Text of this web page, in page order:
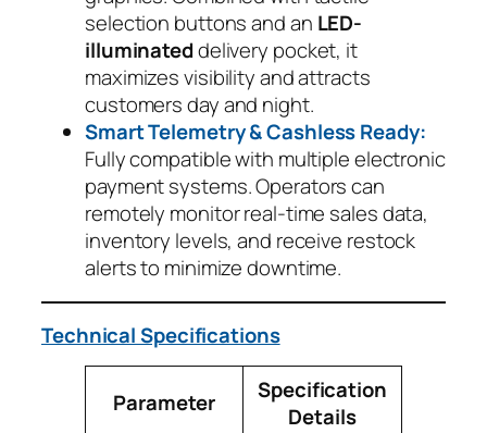
selection buttons and an LED-
illuminateddelivery pocket, it
maximizes visibility and attracts
customers day and night.
Smart Telemetry & Cashless Ready:
Fully compatible with multiple electronic
payment systems. Operators can
remotely monitor real-time sales data,
inventory levels, and receive restock
alerts to minimize downtime.
Technical Specifications
Parameter
Specification
Details